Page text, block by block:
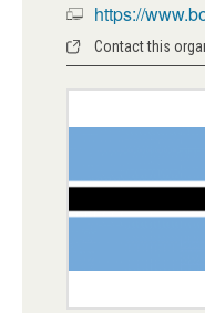
https://
Contact this